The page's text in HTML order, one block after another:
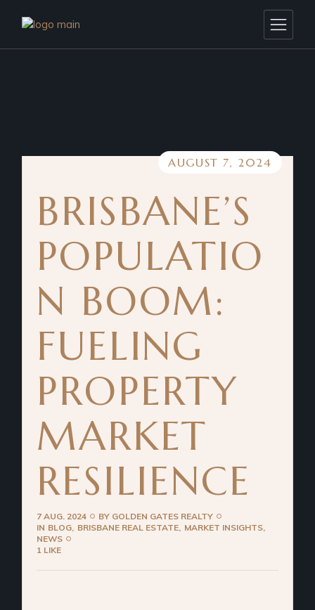
AUGUST 7, 2024
BRISBANE’S
POPULATIO
N BOOM:
FUELING
PROPERTY
MARKET
RESILIENCE
7 AUG. 2024 BY GOLDEN GATES REALTY
IN BLOG BRISBANE REAL ESTATE MARKET INSIGHTS
NEWS
1 LIKE